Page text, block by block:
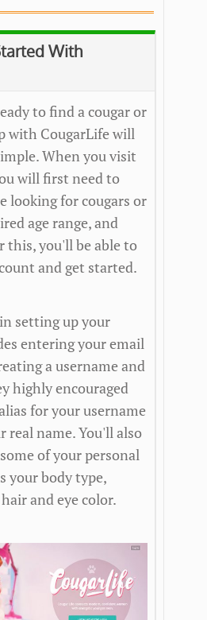
With
to find a cougar or
with CougarLife will
When you visit
will first need to
looking for cougars or
age range, and
this, you'll be able to
and get started.
setting up your
entering your email
a username and
highly encouraged
for your username
real name. You'll also
of your personal
your body type,
and eye color.